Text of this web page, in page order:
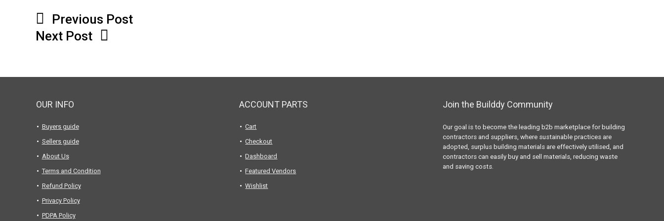
Previous Post
Next Post
OUR INFO
Buyers guide
Sellers guide
About Us
Terms and Condition
Refund Policy
Privacy Policy
PDPA Policy
ACCOUNT PARTS
Cart
Checkout
Dashboard
Featured Vendors
Wishlist
Join the Builddy Community
Our goal is to become the leading b2b marketplace for building
contractors and suppliers, where sustainable practices are
adopted, surplus building materials are effectively utilised, and
contractors can easily buy and sell materials, reducing waste
and saving costs.